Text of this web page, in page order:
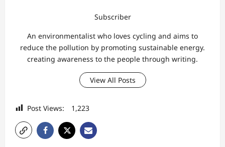
Subscriber
An environmentalist who loves cycling and aims to
reduce the pollution by promoting sustainable energy.
creating awareness to the people through writing.
View All Posts
Post Views: 1,223